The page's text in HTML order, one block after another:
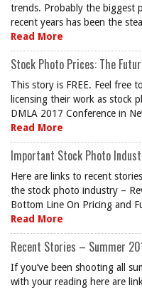
trends. Probably the biggest
recent years has been the
Read More
Stock Photo Prices: The
This story is FREE. Feel free
licensing their work as stock
DMLA 2017 Conference in
Read More
Important Stock Photo
Here are links to recent
the stock photo industry –
Bottom Line On Pricing and
Read More
Recent Stories – Summer
If you’ve been shooting all
with your reading here are